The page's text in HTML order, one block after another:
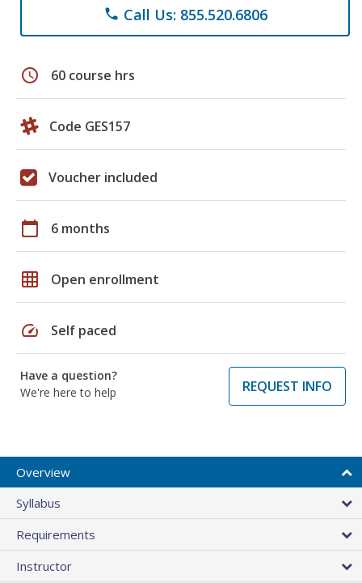
phone Call Us: 855.520.6806
schedule 60 course hrs
Code GES157
Voucher included
calendar_today 6 months
grid_on Open enrollment
speed Self paced
Have a question?
We're here to help
REQUEST INFO
Overview
Syllabus
Requirements
Instructor